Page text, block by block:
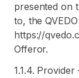
presented on
to, the
https://
Offeror.
1.1.4.